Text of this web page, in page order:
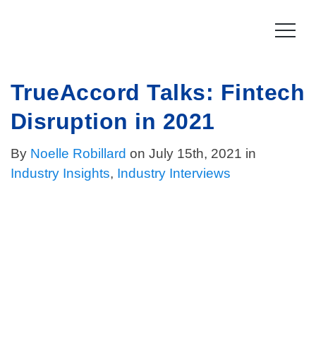
Product
How it works
Late Stage Collections
Compliance
Resources
TrueAccord Talks: Fintech
Disruption in 2021
By Noelle Robillard on July 15th, 2021 in
Industry Insights, Industry Interviews